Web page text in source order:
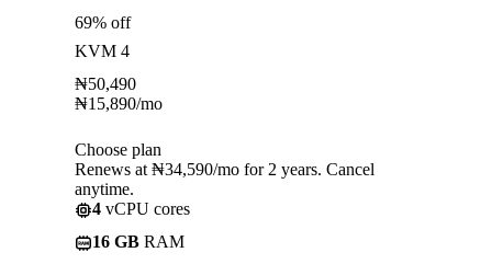
69% off
KVM 4
₦50,490
₦15,890/mo
Choose plan
Renews at ₦34,590/mo for 2 years. Cancel
anytime.
4 vCPU cores
16 GB RAM